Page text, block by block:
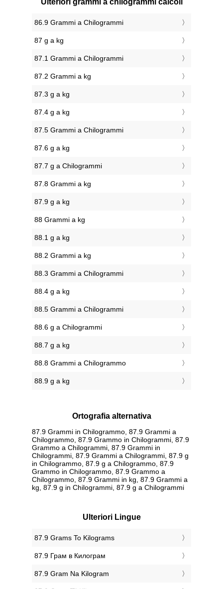
Ulteriori grammi a chilogrammi calcoli
86.9 Grammi a Chilogrammi
87 g a kg
87.1 Grammi a Chilogrammi
87.2 Grammi a kg
87.3 g a kg
87.4 g a kg
87.5 Grammi a Chilogrammi
87.6 g a kg
87.7 g a Chilogrammi
87.8 Grammi a kg
87.9 g a kg
88 Grammi a kg
88.1 g a kg
88.2 Grammi a kg
88.3 Grammi a Chilogrammi
88.4 g a kg
88.5 Grammi a Chilogrammi
88.6 g a Chilogrammi
88.7 g a kg
88.8 Grammi a Chilogrammo
88.9 g a kg
Ortografia alternativa
87.9 Grammi in Chilogrammo, 87.9 Grammi a
Chilogrammo, 87.9 Grammo in Chilogrammi, 87.9
Grammo a Chilogrammi, 87.9 Grammi in
Chilogrammi, 87.9 Grammi a Chilogrammi, 87.9 g
in Chilogrammo, 87.9 g a Chilogrammo, 87.9
Grammo in Chilogrammo, 87.9 Grammo a
Chilogrammo, 87.9 Grammi in kg, 87.9 Grammi a
kg, 87.9 g in Chilogrammi, 87.9 g a Chilogrammi
Ulteriori Lingue
‎87.9 Grams To Kilograms
‎87.9 Грам в Килограм
‎87.9 Gram Na Kilogram